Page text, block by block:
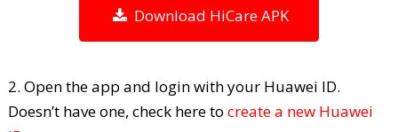
Download HiCare APK
2. Open the app and login with your Huawei ID.
Doesn’t have one, check here to create a new Huawei